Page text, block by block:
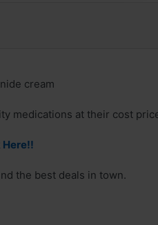
cream
medications at their cost
Here!!
the best deals in town.